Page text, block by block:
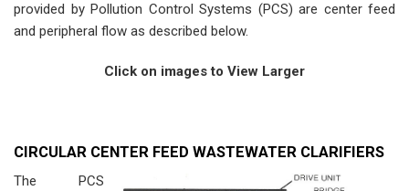
provided by Pollution Control Systems (PCS) are center feed
and peripheral flow as described below.
Click on images to View Larger
CIRCULAR CENTER FEED WASTEWATER CLARIFIERS
The PCS